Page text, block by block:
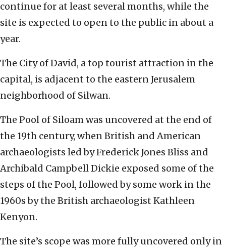
continue for at least several months, while the
site is expected to open to the public in about a
year.
The City of David, a top tourist attraction in the
capital, is adjacent to the eastern Jerusalem
neighborhood of Silwan.
The Pool of Siloam was uncovered at the end of
the 19th century, when British and American
archaeologists led by Frederick Jones Bliss and
Archibald Campbell Dickie exposed some of the
steps of the Pool, followed by some work in the
1960s by the British archaeologist Kathleen
Kenyon.
The site’s scope was more fully uncovered only in